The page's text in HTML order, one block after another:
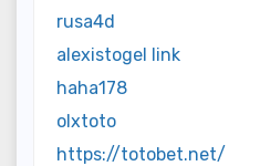
rusa4d
alexistogel link
haha178
olxtoto
https://totobet.net/